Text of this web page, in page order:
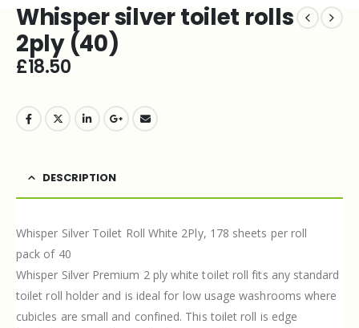
Whisper silver toilet rolls
2ply (40)
£18.50
DESCRIPTION
Whisper Silver Toilet Roll White 2Ply, 178 sheets per roll
pack of 40
Whisper Silver Premium 2 ply white toilet roll fits any standard
toilet roll holder and is ideal for low usage washrooms where
cubicles are small and confined. This toilet roll is edge